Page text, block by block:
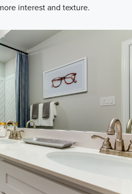
interest and texture.